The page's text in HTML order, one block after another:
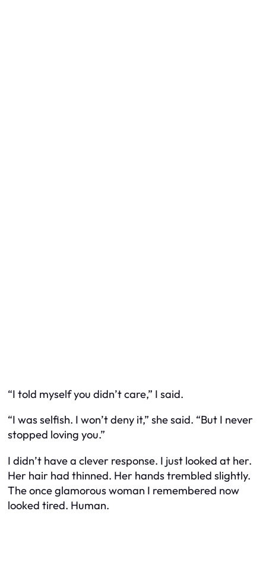
“I told myself you didn’t care,” I said.
“I was selfish. I won’t deny it,” she said. “But I never
stopped loving you.”
I didn’t have a clever response. I just looked at her.
Her hair had thinned. Her hands trembled slightly.
The once glamorous woman I remembered now
looked tired. Human.